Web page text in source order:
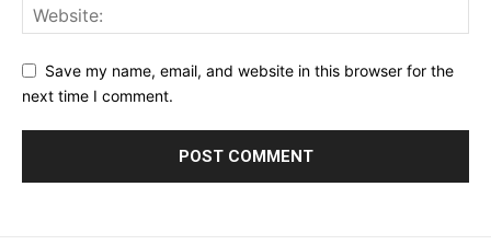
Save my name, email, and website in this browser for the
next time I comment.